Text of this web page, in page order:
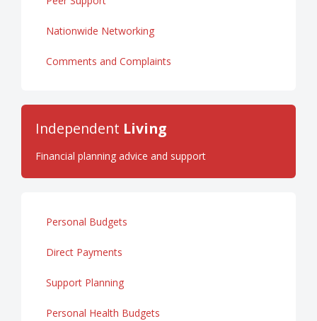
Nationwide Networking
Comments and Complaints
Independent Living
Financial planning advice and support
Personal Budgets
Direct Payments
Support Planning
Personal Health Budgets